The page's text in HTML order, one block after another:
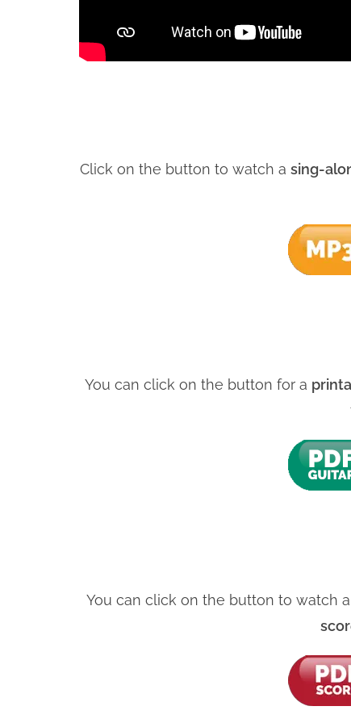
Click on the button to watch asing-
You can click on the button for a
You can click on the button to watch a